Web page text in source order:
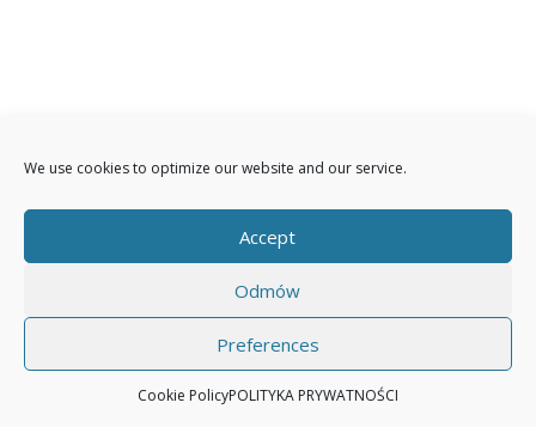
We use cookies to optimize our website and our service.
Accept
Odmów
Preferences
Cookie PolicyPOLITYKA PRYWATNOŚCI